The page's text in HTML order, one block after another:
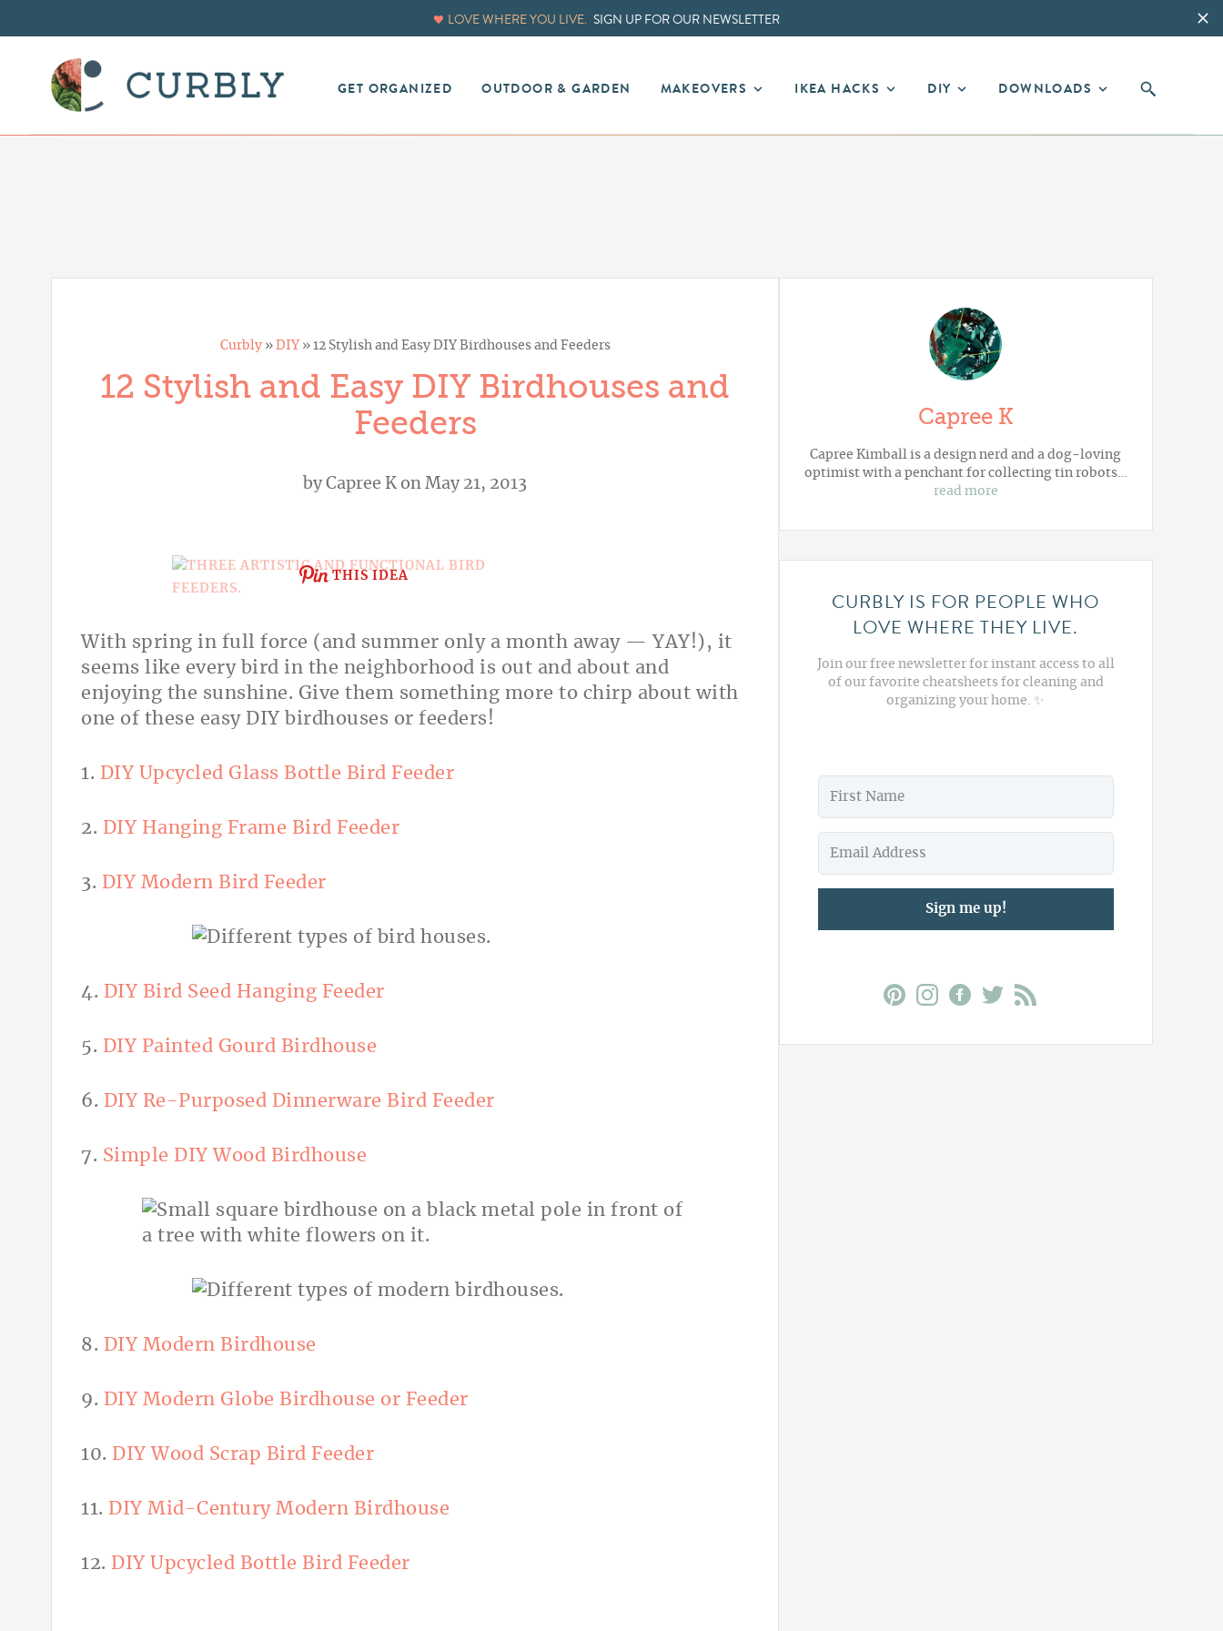
LOVE WHERE YOU LIVE. SIGN UP FOR OUR NEWSLETTER
GET ORGANIZED OUTDOOR & GARDEN MAKEOVERS IKEA HACKS DIY DOWNLOADS
Curbly» DIY » 12 Stylish and Easy DIY Birdhouses and Feeders
12 Stylish and Easy DIY Birdhouses and
Feeders
byCapree K on May 21, 2013
THIS IDEA
With spring in full force (and summer only a month away — YAY!), it
seems like every bird in the neighborhood is out and about and
enjoying the sunshine. Give them something more to chirp about with
one of these easy DIY birdhouses or feeders!
1. DIY Upcycled Glass Bottle Bird Feeder
2. DIY Hanging Frame Bird Feeder
3. DIY Modern Bird Feeder
4. DIY Bird Seed Hanging Feeder
5. DIY Painted Gourd Birdhouse
6. DIY Re-Purposed Dinnerware Bird Feeder
7. Simple DIY Wood Birdhouse
8. DIY Modern Birdhouse
9. DIY Modern Globe Birdhouse or Feeder
10. DIY Wood Scrap Bird Feeder
11. DIY Mid-Century Modern Birdhouse
12. DIY Upcycled Bottle Bird Feeder
Capree K
Capree Kimball is a design nerd and a dog-loving
optimist with a penchant for collecting tin robots…
read more
CURBLY IS FOR PEOPLE WHO
LOVE WHERE THEY LIVE.
Join our free newsletter for instant access to all
of our favorite cheatsheets for cleaning and
organizing your home. ✨
Sign me up!